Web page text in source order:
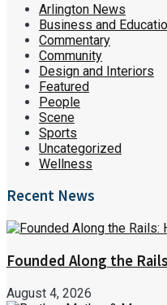
Arlington News
Business and
Commentary
Community
Design and Interiors
Featured
People
Scene
Sports
Uncategorized
Wellness
Recent News
Founded Along the
August 4, 2026